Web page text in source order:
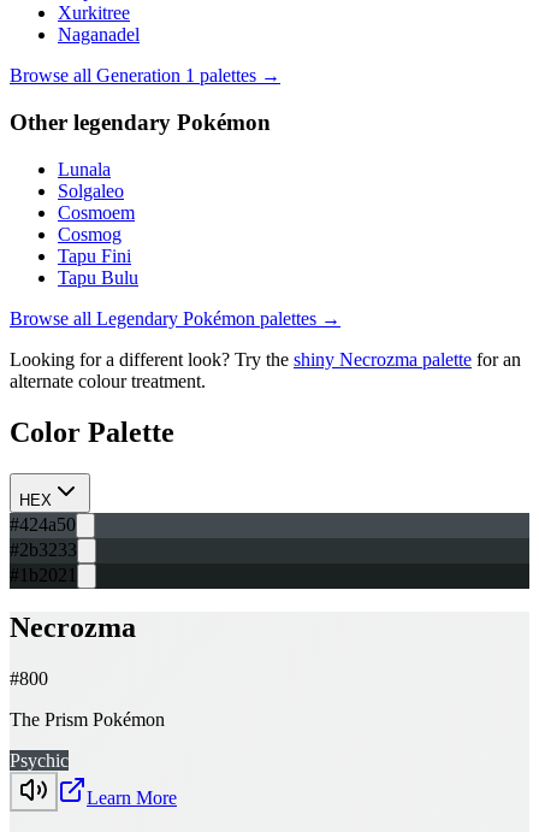
Xurkitree
Naganadel
Browse all Generation 1 palettes →
Other legendary Pokémon
Lunala
Solgaleo
Cosmoem
Cosmog
Tapu Fini
Tapu Bulu
Browse all Legendary Pokémon palettes →
Looking for a different look? Try the shiny Necrozma palette for an
alternate colour treatment.
Color Palette
HEX
#424a50
#2b3233
#1b2021
Necrozma
#800
The Prism Pokémon
Psychic
Learn More